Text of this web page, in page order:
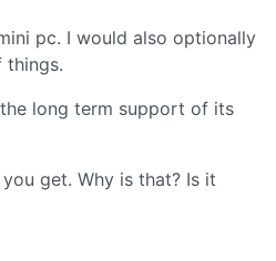
pc. I would also optionally
things.
long term support of its
get. Why is that? Is it